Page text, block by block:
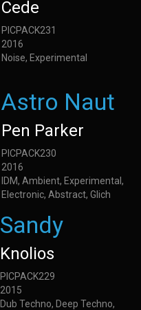
Cede
PICPACK231
2016
Noise, Experimental
Astro Naut
Pen Parker
PICPACK230
2016
IDM, Ambient, Experimental,
Electronic, Abstract, Glich
Sandy
Knolios
PICPACK229
2015
Dub Techno, Deep Techno,